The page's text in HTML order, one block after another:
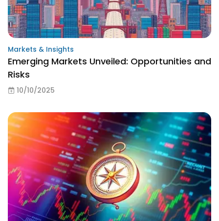
Markets & Insights
Emerging Markets Unveiled: Opportunities and
Risks
10/10/2025